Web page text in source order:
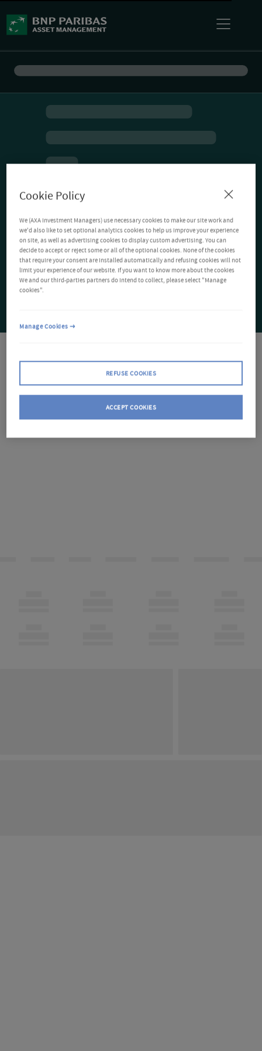
Cookie Policy
We (AXA Investment Managers) use necessary cookies to make our site work and
we'd also like to set optional analytics cookies to help us improve your experience
on site, as well as advertising cookies to display custom advertising. You can
decide to accept or reject some or all of the optional cookies. None of the cookies
that require your consent are installed automatically and refusing cookies will not
limit your experience of our website. If you want to know more about the cookies
We and our third-parties partners do intend to collect, please select "Manage
cookies".
REFUSE COOKIES
ACCEPT COOKIES
Manage Cookies